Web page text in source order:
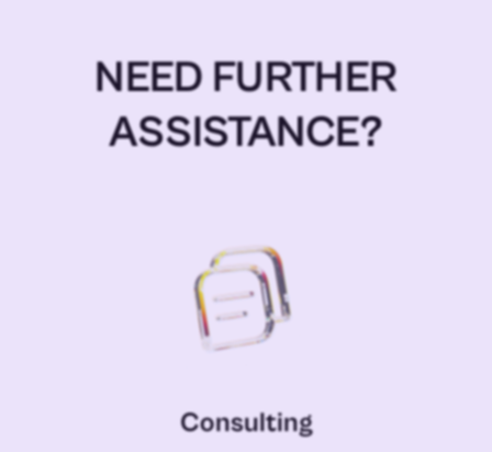
NEED FURTHER
ASSISTANCE?
Consulting